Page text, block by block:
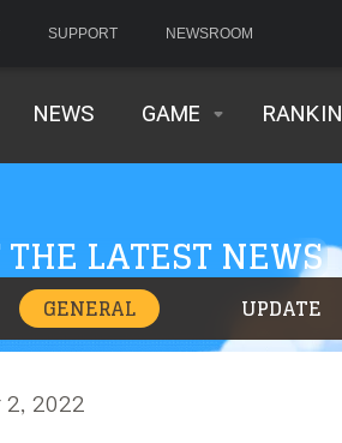
SUPPORT NEWSROOM
NEWS GAME
THE LATEST NEWS
GENERAL UPDATE
2, 2022